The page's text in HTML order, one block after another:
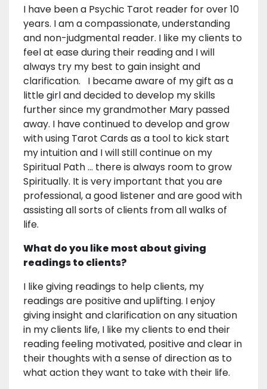
I have been a Psychic Tarot reader for over 10
years. I am a compassionate, understanding
and non-judgmental reader. I like my clients to
feel at ease during their reading and I will
always try my best to gain insight and
clarification. I became aware of my gift as a
little girl and decided to develop my skills
further since my grandmother Mary passed
away. I have continued to develop and grow
with using Tarot Cards as a tool to kick start
my intuition and I will still continue on my
Spiritual Path ... there is always room to grow
Spiritually. It is very important that you are
professional, a good listener and are good with
assisting all sorts of clients from all walks of
life.
What do you like most about giving
readings to clients?
I like giving readings to help clients, my
readings are positive and uplifting. I enjoy
giving insight and clarification on any situation
in my clients life, I like my clients to end their
reading feeling motivated, positive and clear in
their thoughts with a sense of direction as to
what action they want to take with their life.